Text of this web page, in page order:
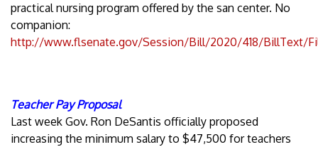
practical nursing program offered by the san center. No
companion:
http://www.flsenate.gov/Session/Bill/2020/418/BillText/
Teacher Pay Proposal
Last week Gov. Ron DeSantis officially proposed
increasing the minimum salary to $47,500 for teachers